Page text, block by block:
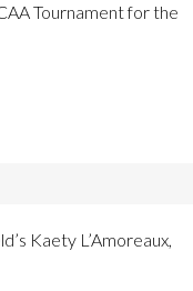
Tournament for the
Kaety L’Amoreaux,